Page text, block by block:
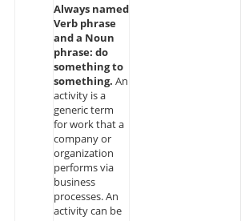
Always named
Verb phrase
and a Noun
phrase: do
something to
something. An
activity is a
generic term
for work that a
company or
organization
performs via
business
processes. An
activity can be